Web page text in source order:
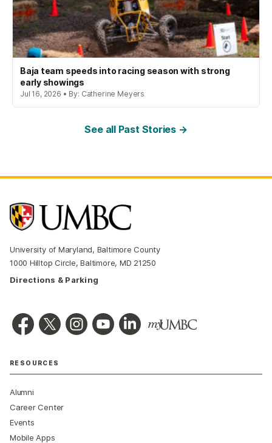
Baja team speeds into racing season with strong
early showings
Jul 16, 2026 • By: Catherine Meyers
See all Past Stories →
University of Maryland, Baltimore County
1000 Hilltop Circle, Baltimore, MD 21250
Directions & Parking
RESOURCES
Alumni
Career Center
Events
Mobile Apps